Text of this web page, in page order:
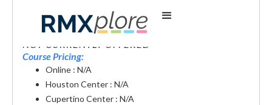
NOT CURRENTLY OFFERED
Course Pricing:
Online : N/A
Houston Center : N/A
Cupertino Center : N/A